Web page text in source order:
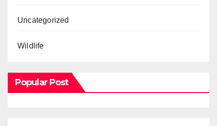
Uncategorized
Wildlife
Popular Post